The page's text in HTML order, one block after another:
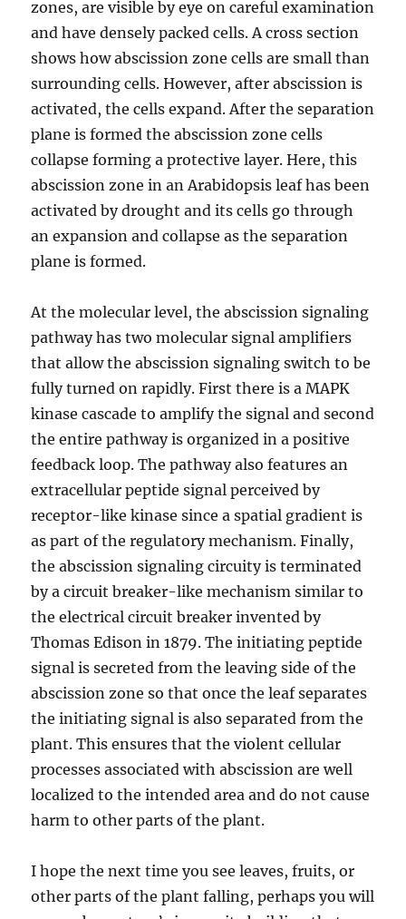
zones, are visible by eye on careful examination
and have densely packed cells. A cross section
shows how abscission zone cells are small than
surrounding cells. However, after abscission is
activated, the cells expand. After the separation
plane is formed the abscission zone cells
collapse forming a protective layer. Here, this
abscission zone in an Arabidopsis leaf has been
activated by drought and its cells go through
an expansion and collapse as the separation
plane is formed.
At the molecular level, the abscission signaling
pathway has two molecular signal amplifiers
that allow the abscission signaling switch to be
fully turned on rapidly. First there is a MAPK
kinase cascade to amplify the signal and second
the entire pathway is organized in a positive
feedback loop. The pathway also features an
extracellular peptide signal perceived by
receptor-like kinase since a spatial gradient is
as part of the regulatory mechanism. Finally,
the abscission signaling circuity is terminated
by a circuit breaker-like mechanism similar to
the electrical circuit breaker invented by
Thomas Edison in 1879. The initiating peptide
signal is secreted from the leaving side of the
abscission zone so that once the leaf separates
the initiating signal is also separated from the
plant. This ensures that the violent cellular
processes associated with abscission are well
localized to the intended area and do not cause
harm to other parts of the plant.
I hope the next time you see leaves, fruits, or
other parts of the plant falling, perhaps you will